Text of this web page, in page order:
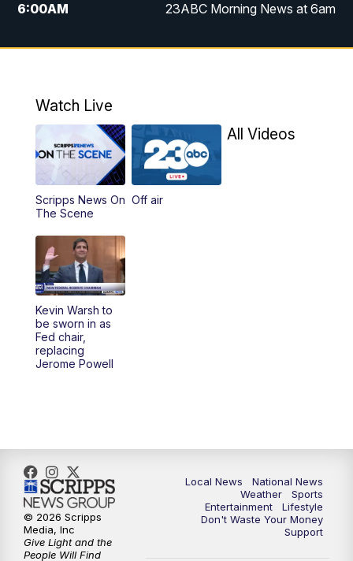
6:00AM 23ABC Morning News at 6am
7:00AM REPLAY: 23ABC Morning News at 6am
11:30AM REPLAY: 23ABC News at 11am
PM
5:00PM
PM
6:00PM
6:30PM
11:00PM
Watch Live
Scripps News On
The Scene
Off air
All Videos
Kevin Warsh to
be sworn in as
Fed chair,
replacing
Jerome Powell
Local News
National News
Weather
Sports
Entertainment
Lifestyle
Don't Waste Your Money
Support
© 2026 Scripps
Media, Inc
Give Light and the
People Will Find